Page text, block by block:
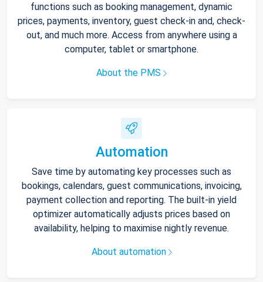
functions such as booking management, dynamic
prices, payments, inventory, guest check-in and, check-
out, and much more. Access from anywhere using a
computer, tablet or smartphone.
About the PMS
Automation
Save time by automating key processes such as
bookings, calendars, guest communications, invoicing,
payment collection and reporting. The built-in yield
optimizer automatically adjusts prices based on
availability, helping to maximise nightly revenue.
About automation